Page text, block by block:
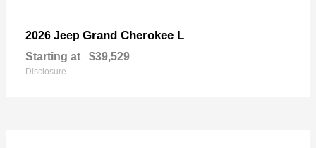
2026 Jeep Grand Cherokee L
Starting at $39,529
Disclosure